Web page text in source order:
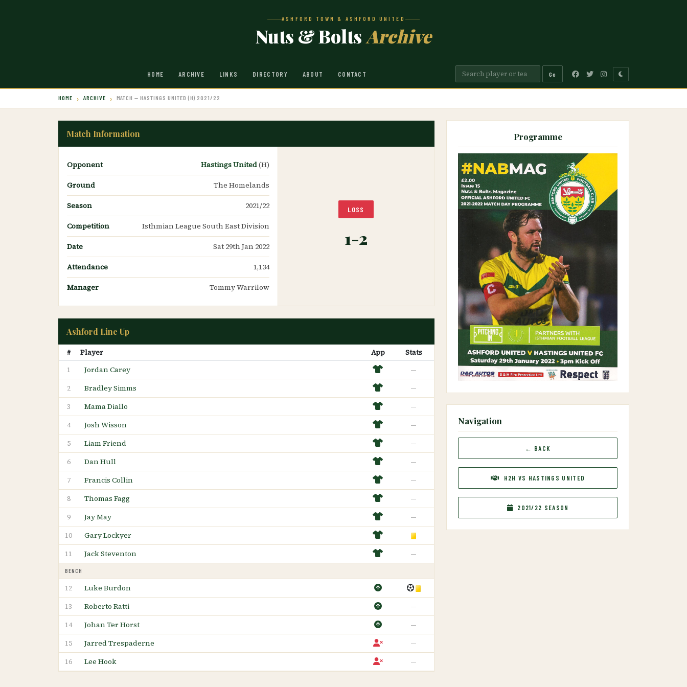
ASHFORD TOWN & ASHFORD UNITED
Nuts & BoltsArchive
HOME ARCHIVE LINKS DIRECTORY ABOUT CONTACT Go
HOME ARCHIVE MATCH — HASTINGS UNITED (H) 2021/22
Match Information
Opponent Hastings United(H)
Ground
The Homelands
Season
2021/22
Competition
Isthmian League South East Division
Date
Sat 29th Jan 2022
Attendance
1,134
Manager
Tommy Warrilow
LOSS
1-2
Ashford Line Up
# Player App Stats
1 Jordan Carey —
2 Bradley Simms —
3 Mama Diallo —
4 Josh Wisson —
5 Liam Friend —
6 Dan Hull —
7 Francis Collin —
8 Thomas Fagg —
9 Jay May —
10 Gary Lockyer
11 Jack Steventon —
BENCH
12 Luke Burdon
13 Roberto Ratti —
14 Johan Ter Horst —
15 Jarred Trespaderne —
16 Lee Hook —
Programme
Navigation
← BACK
H2H VS HASTINGS UNITED
2021/22 SEASON